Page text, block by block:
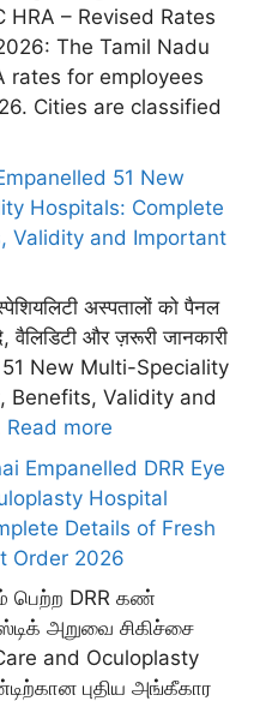
– Revised Rates
The Tamil Nadu
rates for employees
Cities are classified
51 New
Hospitals: Complete
Validity and Important
अस्पतालों को पैनल
वैलिडिटी और ज़रूरी जानकारी
New Multi-Speciality
Benefits, Validity and
Read more
Empanelled DRR Eye
Hospital
Details of Fresh
Order 2026
பெற்ற DRR கண்
அறுவை சிகிச்சை
and Oculoplasty
புதிய அங்கீகார